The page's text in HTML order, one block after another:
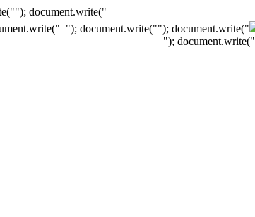
document.write("
"); document.write(""); document.write("
"); document.write("